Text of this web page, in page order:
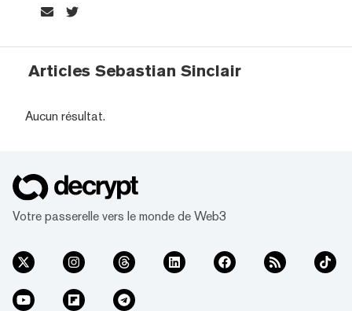
Articles Sebastian Sinclair
Aucun résultat.
Votre passerelle vers le monde de Web3